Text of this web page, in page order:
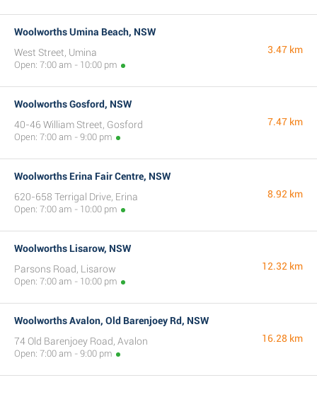
Woolworths Umina Beach, NSW
West Street, Umina
Open: 7:00 am - 10:00 pm
3.47 km
Woolworths Gosford, NSW
40-46 William Street, Gosford
Open: 7:00 am - 9:00 pm
7.47 km
Woolworths Erina Fair Centre, NSW
620-658 Terrigal Drive, Erina
Open: 7:00 am - 10:00 pm
8.92 km
Woolworths Lisarow, NSW
Parsons Road, Lisarow
Open: 7:00 am - 10:00 pm
12.32 km
Woolworths Avalon, Old Barenjoey Rd, NSW
74 Old Barenjoey Road, Avalon
Open: 7:00 am - 9:00 pm
16.28 km